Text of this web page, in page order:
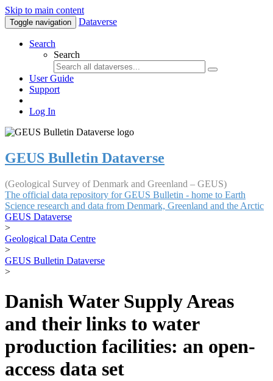
Skip to main content
Toggle navigation Dataverse
Search
Search
User Guide
Support
Log In
GEUS Bulletin Dataverse
(Geological Survey of Denmark and Greenland – GEUS)
The official data repository for GEUS Bulletin - home to Earth
Science research and data from Denmark, Greenland and the Arctic
GEUS Dataverse
>
Geological Data Centre
>
GEUS Bulletin Dataverse
>
Danish Water Supply Areas
and their links to water
production facilities: an open-
access data set